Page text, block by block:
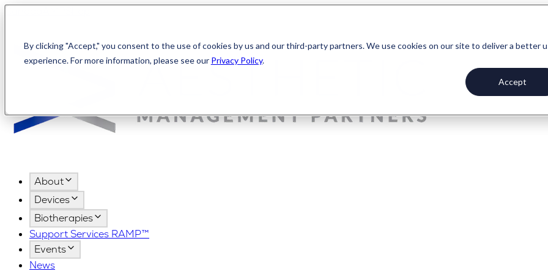
By clicking "Accept," you consent to the use of cookies by us and our third-party partners. We use cookies on our site to deliver a better
experience. For more information, please see our Privacy Policy.
Accept
About
Devices
Biotherapies
Support Services RAMP™
Events
News